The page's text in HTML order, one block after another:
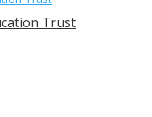
Trust